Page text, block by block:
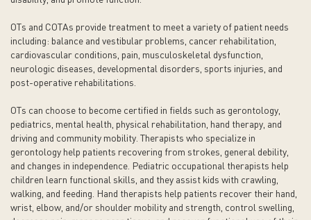
OTs and COTAs provide treatment to meet a variety of patient needs
including: balance and vestibular problems, cancer rehabilitation,
cardiovascular conditions, pain, musculoskeletal dysfunction,
neurologic diseases, developmental disorders, sports injuries, and
post-operative rehabilitations.
OTs can choose to become certified in fields such as gerontology,
pediatrics, mental health, physical rehabilitation, hand therapy, and
driving and community mobility. Therapists who specialize in
gerontology help patients recovering from strokes, general debility,
and changes in independence. Pediatric occupational therapists help
children learn functional skills, and they assist kids with crawling,
walking, and feeding. Hand therapists help patients recover their hand,
wrist, elbow, and/or shoulder mobility and strength, control swelling,